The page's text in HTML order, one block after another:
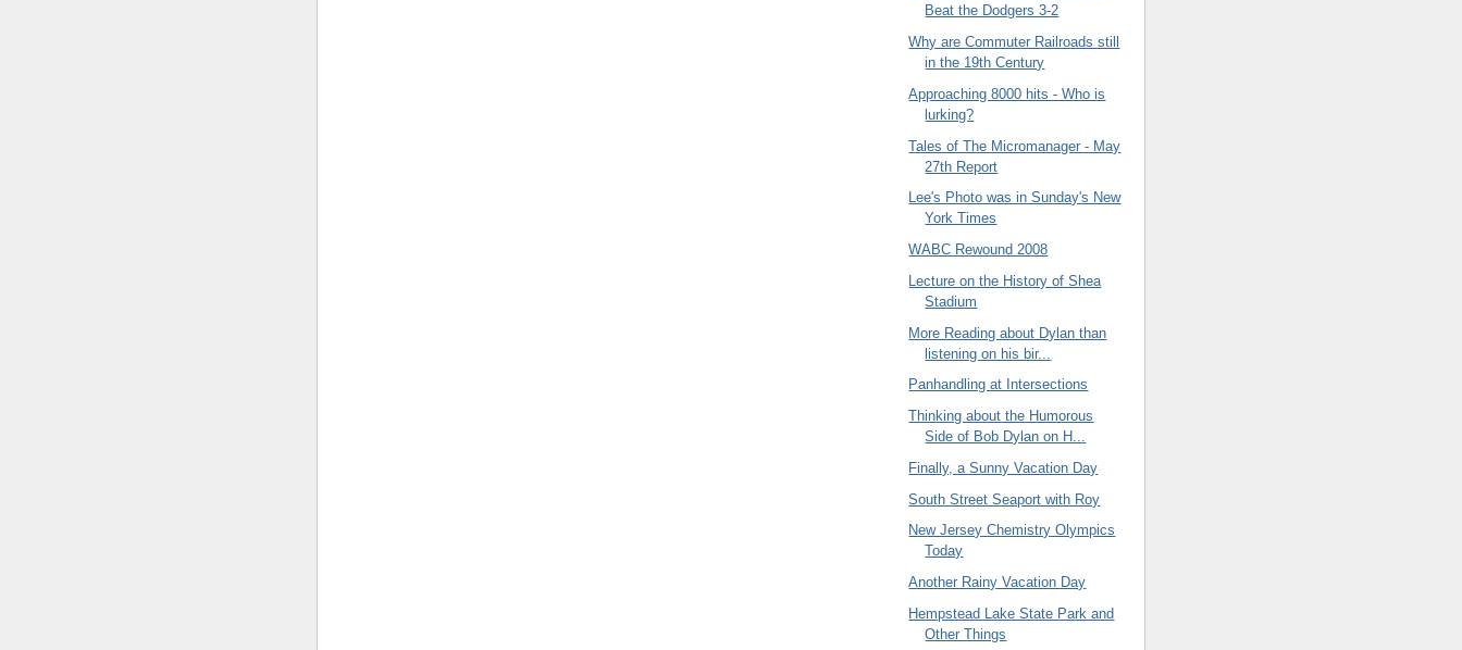
Beat the Dodgers 3-2
Why are Commuter Railroads still
in the 19th Century
Approaching 8000 hits - Who is
lurking?
Tales of The Micromanager - May
27th Report
Lee's Photo was in Sunday's New
York Times
WABC Rewound 2008
Lecture on the History of Shea
Stadium
More Reading about Dylan than
listening on his bir...
Panhandling at Intersections
Thinking about the Humorous
Side of Bob Dylan on H...
Finally, a Sunny Vacation Day
South Street Seaport with Roy
New Jersey Chemistry Olympics
Today
Another Rainy Vacation Day
Hempstead Lake State Park and
Other Things